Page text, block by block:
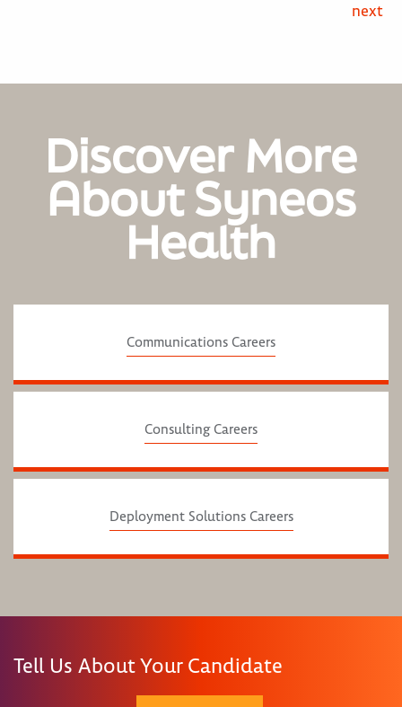
next
Discover More
About Syneos
Health
Communications Careers
Consulting Careers
Deployment Solutions Careers
Tell Us About Your Candidate